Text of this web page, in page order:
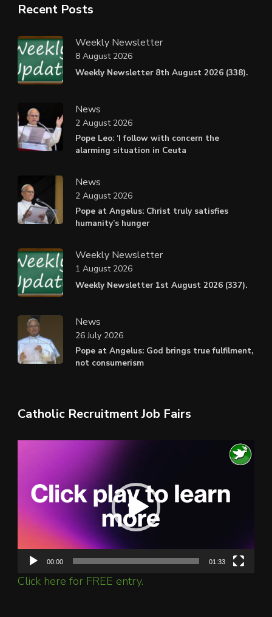
Recent Posts
Weekly Newsletter
Weekly Newsletter 8th August 2026 (338).
8 August 2026
News
Pope Leo: ‘I follow with concern the
alarming situation in Ceuta
2 August 2026
News
Pope at Angelus: Christ truly satisfies
humanity’s hunger
2 August 2026
Weekly Newsletter
Weekly Newsletter 1st August 2026 (337).
1 August 2026
News
Pope at Angelus: God brings true fulfilment,
not consumerism
26 July 2026
Catholic Recruitment Job Fairs
00:00 01:33
Click here for FREE entry.